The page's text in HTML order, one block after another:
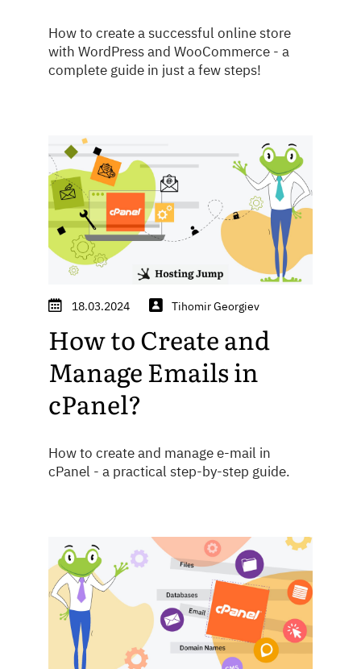
How to create a successful online store
with WordPress and WooCommerce - a
complete guide in just a few steps!
18.03.2024 Tihomir Georgiev
How to Create and
Manage Emails in
cPanel?
How to create and manage e-mail in
cPanel - a practical step-by-step guide.